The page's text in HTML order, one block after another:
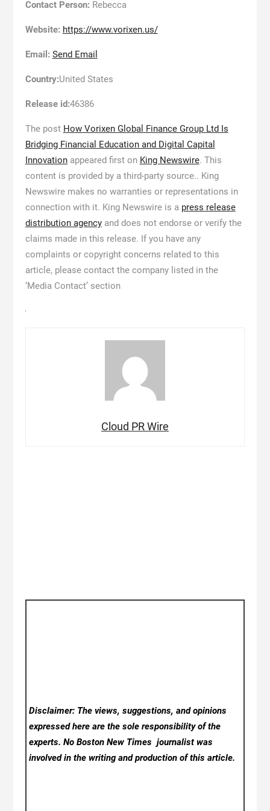
Contact Person: Rebecca
Website: https://www.vorixen.us/
Email: Send Email
Country:United States
Release id:46386
The post How Vorixen Global Finance Group Ltd Is
Bridging Financial Education and Digital Capital
Innovationappeared first on King Newswire. This
content is provided by a third-party source.. King
Newswire makes no warranties or representations in
connection with it. King Newswire is a press release
distribution agencyand does not endorse or verify the
claims made in this release. If you have any
complaints or copyright concerns related to this
article, please contact the company listed in the
‘Media Contact’ section
Cloud PR Wire
Disclaimer: The views, suggestions, and opinions
expressed here are the sole responsibility of the
experts. No Boston New Timesjournalist was
involved in the writing and production of this article.